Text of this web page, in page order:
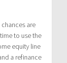
are
to use the
equity line
a refinance